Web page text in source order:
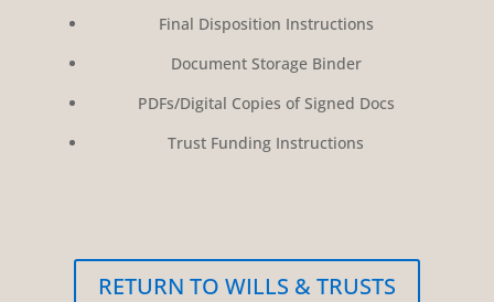
Final Disposition Instructions
Document Storage Binder
PDFs/Digital Copies of Signed Docs
Trust Funding Instructions
RETURN TO WILLS & TRUSTS